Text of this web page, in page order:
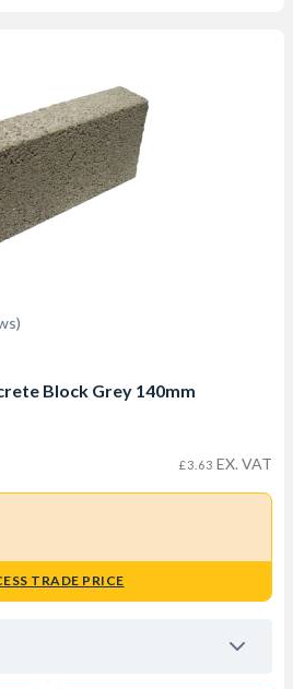
Block Grey 140mm
£3.63 EX. VAT
TRADE PRICE